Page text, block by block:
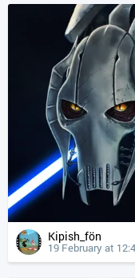
Kipish_fön
19 February at